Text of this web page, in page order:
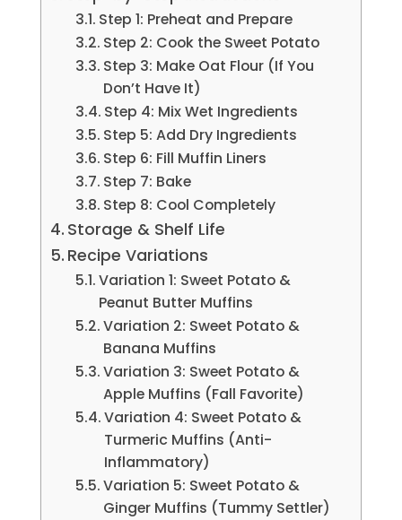
Step 1: Preheat and Prepare
Step 2: Cook the Sweet Potato
Step 3: Make Oat Flour (If You
Don’t Have It)
Step 4: Mix Wet Ingredients
Step 5: Add Dry Ingredients
Step 6: Fill Muffin Liners
Step 7: Bake
Step 8: Cool Completely
Storage & Shelf Life
Recipe Variations
Variation 1: Sweet Potato &
Peanut Butter Muffins
Variation 2: Sweet Potato &
Banana Muffins
Variation 3: Sweet Potato &
Apple Muffins (Fall Favorite)
Variation 4: Sweet Potato &
Turmeric Muffins (Anti-
Inflammatory)
Variation 5: Sweet Potato &
Ginger Muffins (Tummy Settler)